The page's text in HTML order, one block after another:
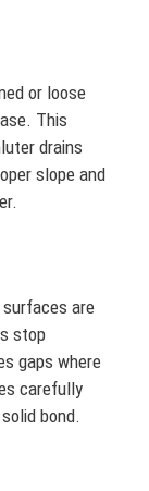
or loose
This
drains
slope and
surfaces are
stop
gaps where
carefully
bond.